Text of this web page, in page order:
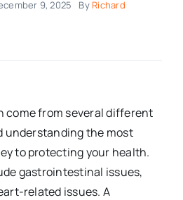
9, 2025 By Richard
come from several different
understanding the most
to protecting your health.
gastrointestinal issues,
related issues. A